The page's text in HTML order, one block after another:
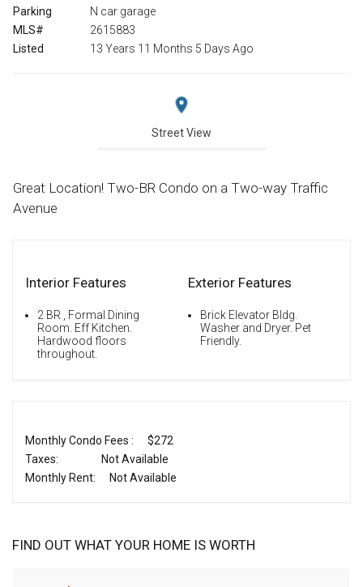
Parking
N car garage
MLS#
2615883
Listed
13 Years 11 Months 5 Days Ago
Street View
Great Location! Two-BR Condo on a Two-way Traffic
Avenue
Interior Features
2 BR , Formal Dining
Room. Eff Kitchen.
Hardwood floors
throughout.
Exterior Features
Brick Elevator Bldg.
Washer and Dryer. Pet
Friendly.
Monthly Condo Fees :
$272
Taxes:
Not Available
Monthly Rent:
Not Available
FIND OUT WHAT YOUR HOME IS WORTH